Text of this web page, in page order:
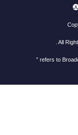
. All
” refers to